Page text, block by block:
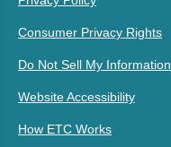
Consumer Privacy Rights
Do Not Sell My Information
Website Accessibility
How ETC Works